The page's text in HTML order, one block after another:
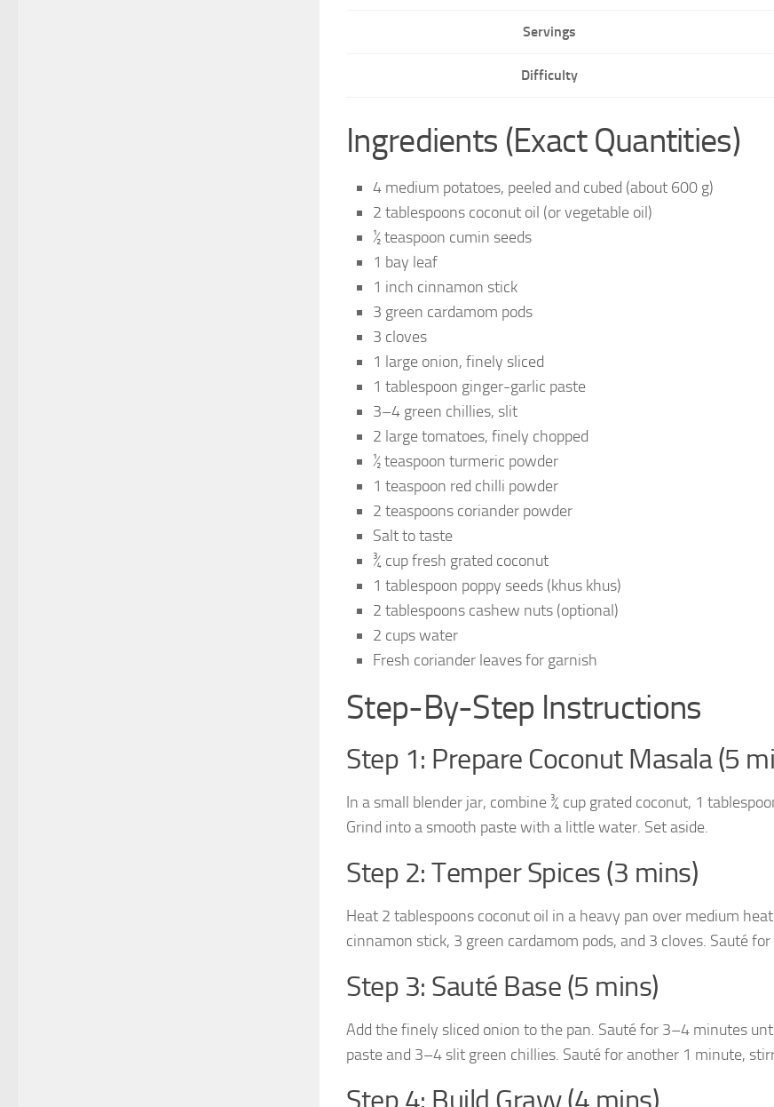
Servings
Difficulty
Ingredients (Exact Quantities)
4 medium potatoes, peeled and cubed (about 600 g)
2 tablespoons coconut oil (or vegetable oil)
½ teaspoon cumin seeds
1 bay leaf
1 inch cinnamon stick
3 green cardamom pods
3 cloves
1 large onion, finely sliced
1 tablespoon ginger-garlic paste
3–4 green chillies, slit
2 large tomatoes, finely chopped
½ teaspoon turmeric powder
1 teaspoon red chilli powder
2 teaspoons coriander powder
Salt to taste
¾ cup fresh grated coconut
1 tablespoon poppy seeds (khus khus)
2 tablespoons cashew nuts (optional)
2 cups water
Fresh coriander leaves for garnish
Step-By-Step Instructions
Step 1: Prepare Coconut Masala (5
In a small blender jar, combine ¾ cup grated coconut, 1
Grind into a smooth paste with a little water. Set aside.
Step 2: Temper Spices (3 mins)
Heat 2 tablespoons coconut oil in a heavy pan over medium
cinnamon stick, 3 green cardamom pods, and 3 cloves. Sauté
Step 3: Sauté Base (5 mins)
Add the finely sliced onion to the pan. Sauté for 3–4 minutes
paste and 3–4 slit green chillies. Sauté for another 1 minute,
Step 4: Build Gravy (4 mins)